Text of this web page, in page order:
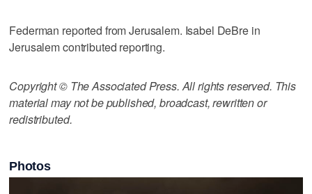
Federman reported from Jerusalem. Isabel DeBre in
Jerusalem contributed reporting.
Copyright © The Associated Press. All rights reserved. This
material may not be published, broadcast, rewritten or
redistributed.
Photos